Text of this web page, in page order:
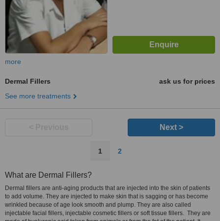
more
Dermal Fillers
ask us for prices
See more treatments
Next >
1 2
What are Dermal Fillers?
Dermal fillers are anti-aging products that are injected into the skin of patients
to add volume. They are injected to make skin that is sagging or has become
wrinkled because of age look smooth and plump. They are also called
injectable facial fillers, injectable cosmetic fillers or soft tissue fillers. They are